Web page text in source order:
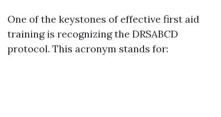
One of the keystones of effective first aid
training is recognizing the DRSABCD
protocol. This acronym stands for: